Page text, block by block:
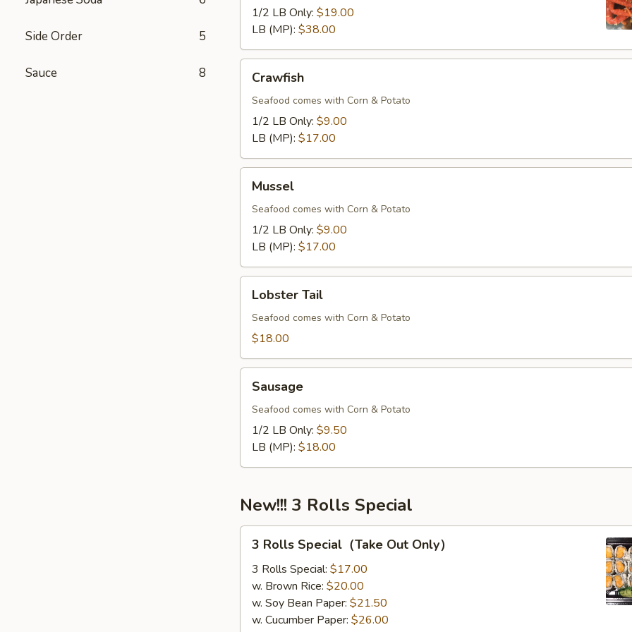
Side Order 5
Sauce 8
1/2 LB Only: $19.00
LB (MP): $38.00
Crawfish
Seafood comes with Corn & Potato
1/2 LB Only: $9.00
LB (MP): $17.00
Mussel
Seafood comes with Corn & Potato
1/2 LB Only: $9.00
LB (MP): $17.00
TailLobster Tail
Seafood comes with Corn & Potato
$18.00
Sausage
Seafood comes with Corn & Potato
1/2 LB Only: $9.50
LB (MP): $18.00
New!!! 3 Rolls Special
Rolls
Special（Take
Out
Only）
3 Rolls Special（Take Out Only）
3 Rolls Special: $17.00
w. Brown Rice: $20.00
w. Soy Bean Paper: $21.50
w. Cucumber Paper: $26.00